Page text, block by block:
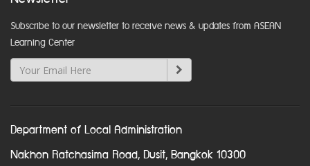
Subscribe to our newsletter to receive news & updates from ASEAN
Learning Center
Department of Local Administration
Nakhon Ratchasima Road, Dusit, Bangkok 10300